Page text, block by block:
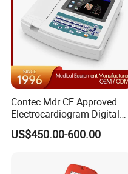
Contec Mdr CE Approved
Electrocardiogram Digital
12 Lead 12 Channel ECG
Machine
US$450.00-600.00